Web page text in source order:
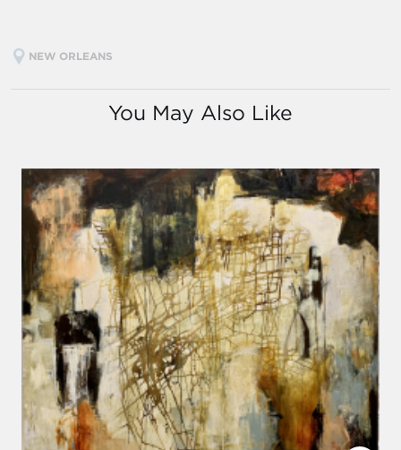
NEW ORLEANS
You May Also Like